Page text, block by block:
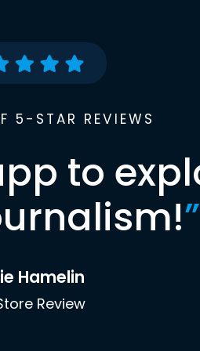
5-STAR REVIEWS
to
”
Hamelin
Review